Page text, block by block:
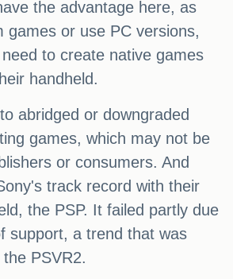
the advantage here, as
games or use PC versions,
to create native games
handheld.
abridged or downgraded
games, which may not be
or consumers. And
track record with their
the PSP. It failed partly due
support, a trend that was
PSVR2.